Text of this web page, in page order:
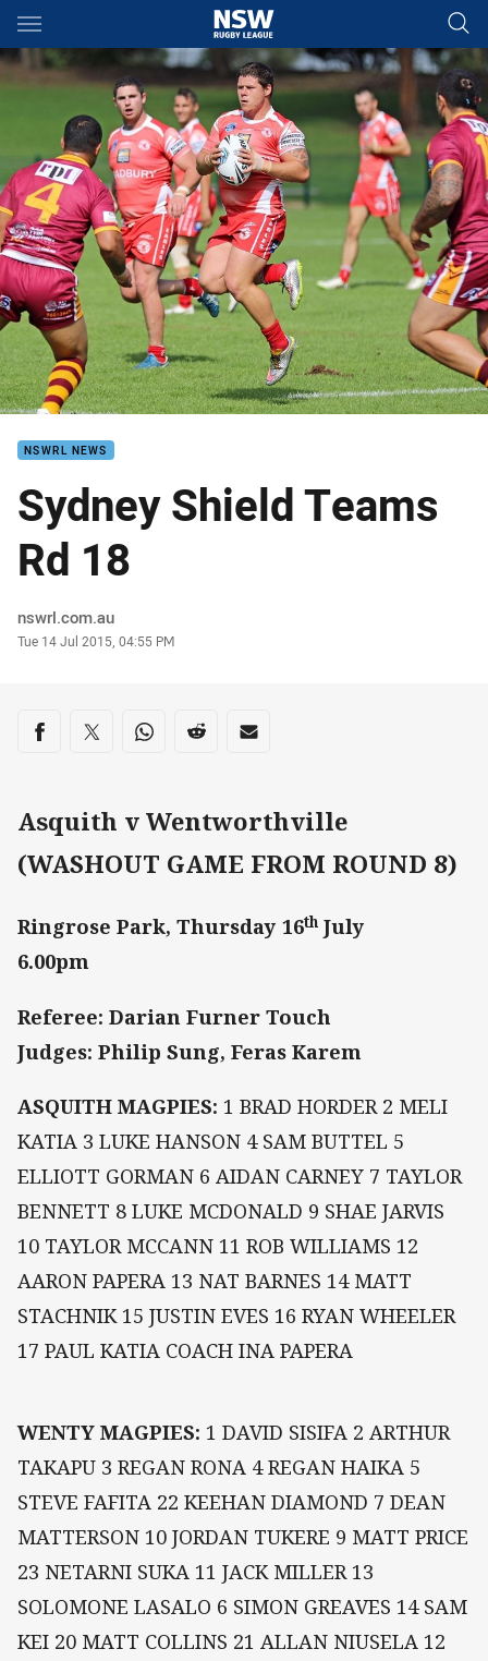
Main
You have skipped the navigation, tab for page content
NSWRL NEWS
Sydney Shield Teams
Rd 18
Author
nswrl.com.au
Timestamp
Tue 14 Jul 2015, 04:55 PM
Share on social media
Share via Facebook
Share via Twitter
Share via Whats-app
Share via Reddit
Share via Email
Asquith v Wentworthville
(WASHOUT GAME FROM ROUND 8)
Ringrose Park, Thursday 16th July
6.00pm
Referee: Darian Furner Touch
Judges: Philip Sung, Feras Karem
ASQUITH MAGPIES: 1 BRAD HORDER 2 MELI
KATIA 3 LUKE HANSON 4 SAM BUTTEL 5
ELLIOTT GORMAN 6 AIDAN CARNEY 7 TAYLOR
BENNETT 8 LUKE MCDONALD 9 SHAE JARVIS
10 TAYLOR MCCANN 11 ROB WILLIAMS 12
AARON PAPERA 13 NAT BARNES 14 MATT
STACHNIK 15 JUSTIN EVES 16 RYAN WHEELER
17 PAUL KATIA COACH INA PAPERA
WENTY MAGPIES: 1 DAVID SISIFA 2 ARTHUR
TAKAPU 3 REGAN RONA 4 REGAN HAIKA 5
STEVE FAFITA 22 KEEHAN DIAMOND 7 DEAN
MATTERSON 10 JORDAN TUKERE 9 MATT PRICE
23 NETARNI SUKA 11 JACK MILLER 13
SOLOMONE LASALO 6 SIMON GREAVES 14 SAM
KEI 20 MATT COLLINS 21 ALLAN NIUSELA 12